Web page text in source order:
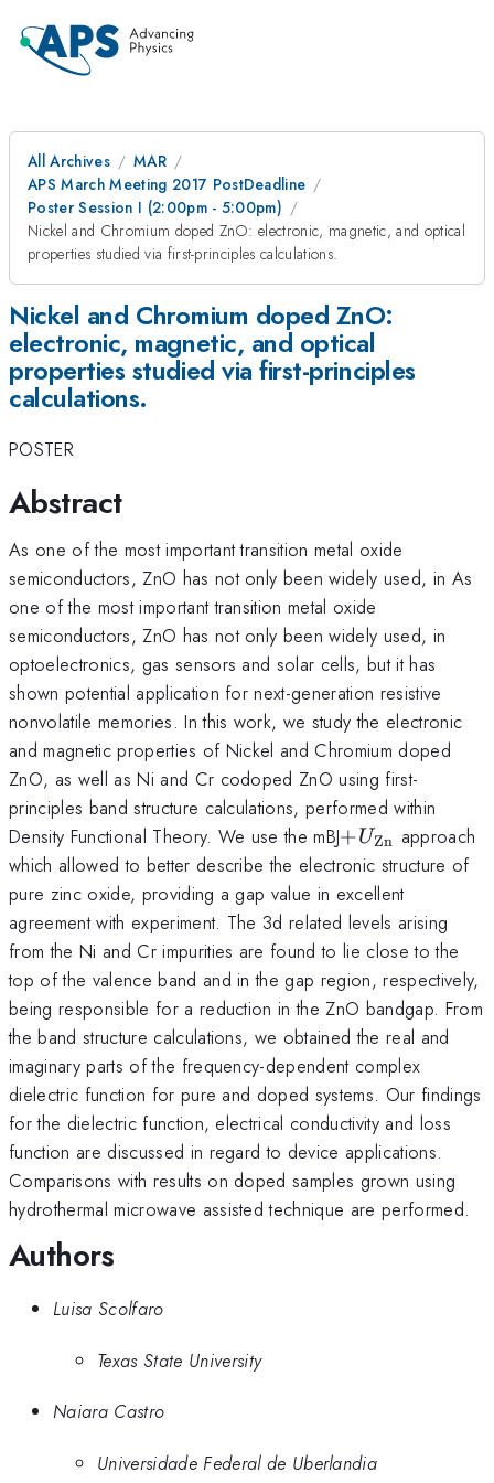
All Archives
MAR
APS March Meeting 2017 PostDeadline
Poster Session I (2:00pm - 5:00pm)
Nickel and Chromium doped ZnO: electronic, magnetic, and optical
properties studied via first-principles calculations.
Nickel and Chromium doped ZnO:
electronic, magnetic, and optical
properties studied via first-principles
calculations.
POSTER
Abstract
As one of the most important transition metal oxide
semiconductors, ZnO has not only been widely used, in As
one of the most important transition metal oxide
semiconductors, ZnO has not only been widely used, in
optoelectronics, gas sensors and solar cells, but it has
shown potential application for next-generation resistive
nonvolatile memories. In this work, we study the electronic
and magnetic properties of Nickel and Chromium doped
ZnO, as well as Ni and Cr codoped ZnO using first-
principles band structure calculations, performed within
Density Functional Theory. We use the mBJ+UZn approach
which allowed to better describe the electronic structure of
pure zinc oxide, providing a gap value in excellent
agreement with experiment. The 3d related levels arising
from the Ni and Cr impurities are found to lie close to the
top of the valence band and in the gap region, respectively,
being responsible for a reduction in the ZnO bandgap. From
the band structure calculations, we obtained the real and
imaginary parts of the frequency-dependent complex
dielectric function for pure and doped systems. Our findings
for the dielectric function, electrical conductivity and loss
function are discussed in regard to device applications.
Comparisons with results on doped samples grown using
hydrothermal microwave assisted technique are performed.
Authors
Luisa Scolfaro
Texas State University
Naiara Castro
Universidade Federal de Uberlandia